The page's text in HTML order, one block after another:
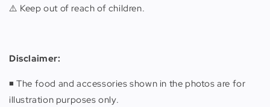
⚠️ Keep out of reach of children.
Disclaimer:
◾️ The food and accessories shown in the photos are for
illustration purposes only.